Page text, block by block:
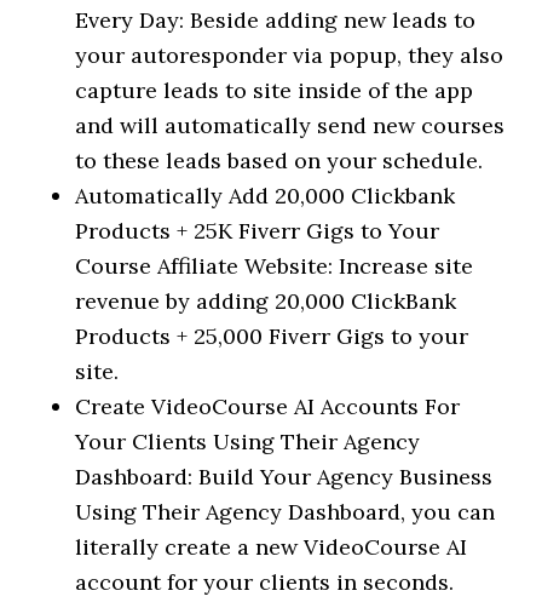
Every Day: Beside adding new leads to
your autoresponder via popup, they also
capture leads to site inside of the app
and will automatically send new courses
to these leads based on your schedule.
Automatically Add 20,000 Clickbank
Products + 25K Fiverr Gigs to Your
Course Affiliate Website: Increase site
revenue by adding 20,000 ClickBank
Products + 25,000 Fiverr Gigs to your
site.
Create VideoCourse AI Accounts For
Your Clients Using Their Agency
Dashboard: Build Your Agency Business
Using Their Agency Dashboard, you can
literally create a new VideoCourse AI
account for your clients in seconds.